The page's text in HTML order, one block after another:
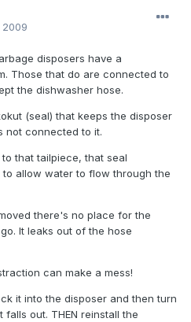
disposers have a
Those that do are connected to
the dishwasher hose.
(seal) that keeps the disposer
not connected to it.
that tailpiece, that seal
allow water to flow through the
there's no place for the
It leaks out of the hose
can make a mess!
it into the disposer and then turn
out. THEN reinstall the